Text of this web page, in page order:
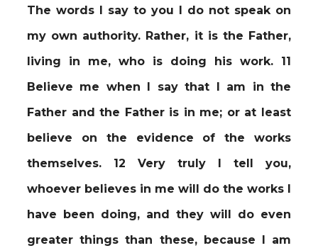
The words I say to you I do not speak on
my own authority. Rather, it is the Father,
living in me, who is doing his work. 11
Believe me when I say that I am in the
Father and the Father is in me; or at least
believe on the evidence of the works
themselves. 12 Very truly I tell you,
whoever believes in me will do the works I
have been doing, and they will do even
greater things than these, because I am